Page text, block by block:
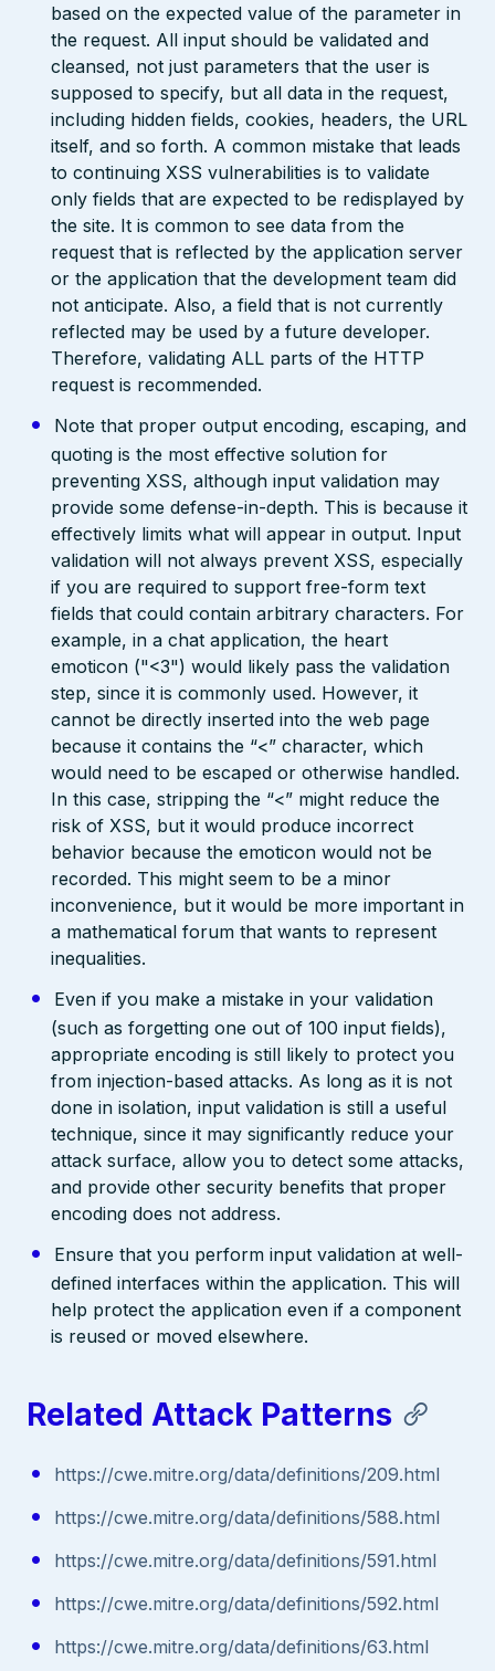
based on the expected value of the parameter in
the request. All input should be validated and
cleansed, not just parameters that the user is
supposed to specify, but all data in the request,
including hidden fields, cookies, headers, the URL
itself, and so forth. A common mistake that leads
to continuing XSS vulnerabilities is to validate
only fields that are expected to be redisplayed by
the site. It is common to see data from the
request that is reflected by the application server
or the application that the development team did
not anticipate. Also, a field that is not currently
reflected may be used by a future developer.
Therefore, validating ALL parts of the HTTP
request is recommended.
Note that proper output encoding, escaping, and
quoting is the most effective solution for
preventing XSS, although input validation may
provide some defense-in-depth. This is because it
effectively limits what will appear in output. Input
validation will not always prevent XSS, especially
if you are required to support free-form text
fields that could contain arbitrary characters. For
example, in a chat application, the heart
emoticon ("<3") would likely pass the validation
step, since it is commonly used. However, it
cannot be directly inserted into the web page
because it contains the “<” character, which
would need to be escaped or otherwise handled.
In this case, stripping the “<” might reduce the
risk of XSS, but it would produce incorrect
behavior because the emoticon would not be
recorded. This might seem to be a minor
inconvenience, but it would be more important in
a mathematical forum that wants to represent
inequalities.
Even if you make a mistake in your validation
(such as forgetting one out of 100 input fields),
appropriate encoding is still likely to protect you
from injection-based attacks. As long as it is not
done in isolation, input validation is still a useful
technique, since it may significantly reduce your
attack surface, allow you to detect some attacks,
and provide other security benefits that proper
encoding does not address.
Ensure that you perform input validation at well-
defined interfaces within the application. This will
help protect the application even if a component
is reused or moved elsewhere.
Related Attack Patterns
https://cwe.mitre.org/data/definitions/209.html
https://cwe.mitre.org/data/definitions/588.html
https://cwe.mitre.org/data/definitions/591.html
https://cwe.mitre.org/data/definitions/592.html
https://cwe.mitre.org/data/definitions/63.html